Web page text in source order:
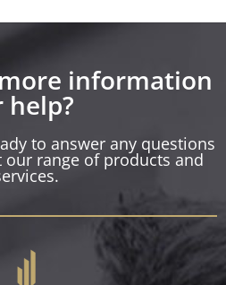
information
help?
to answer any questions
our range of products and